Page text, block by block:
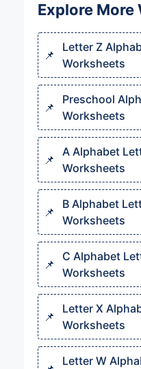
Explore
Letter Z
Worksheets
Preschool
Worksheets
A Alphabet
Worksheets
B Alphabet
Worksheets
C Alphabet
Worksheets
Letter X
Worksheets
Letter W